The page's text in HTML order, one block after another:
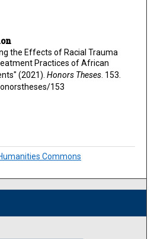
the Effects of Racial Trauma
Practices of African
(2021). Honors Theses. 153.
153
Commons